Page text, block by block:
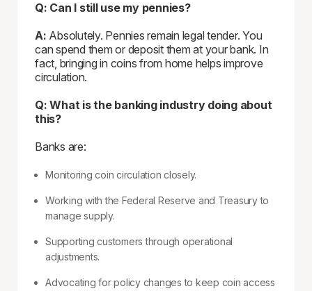
Q: Can I still use my pennies?
A: Absolutely. Pennies remain legal tender. You
can spend them or deposit them at your bank. In
fact, bringing in coins from home helps improve
circulation.
Q: What is the banking industry doing about
this?
Banks are:
Monitoring coin circulation closely.
Working with the Federal Reserve and Treasury to
manage supply.
Supporting customers through operational
adjustments.
Advocating for policy changes to keep coin access